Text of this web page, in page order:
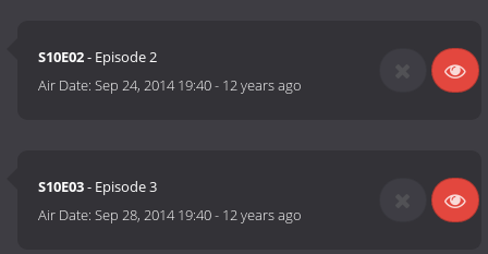
S10E02- Episode 2
Air Date:Sep 24, 2014 19:40- 12 years ago
S10E03- Episode 3
Air Date:Sep 28, 2014 19:40- 12 years ago